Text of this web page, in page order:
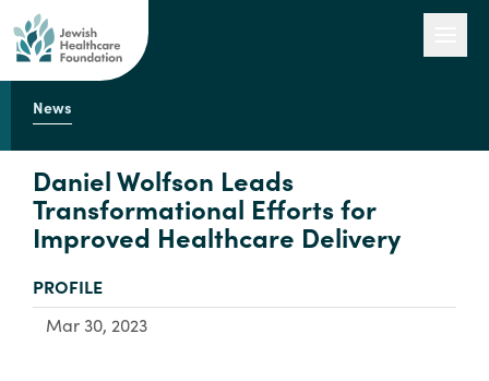
Engage with Us
About Us
News
Daniel Wolfson Leads
Transformational Efforts for
Improved Healthcare Delivery
TYPE:
PROFILE
Mar 30, 2023